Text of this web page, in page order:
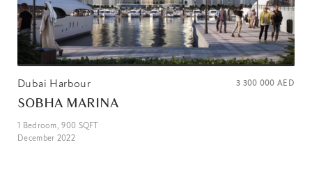
Dubai Harbour 3 300 000 AED
SOBHA MARINA
1 Bedroom,900 SQFT
December 2022